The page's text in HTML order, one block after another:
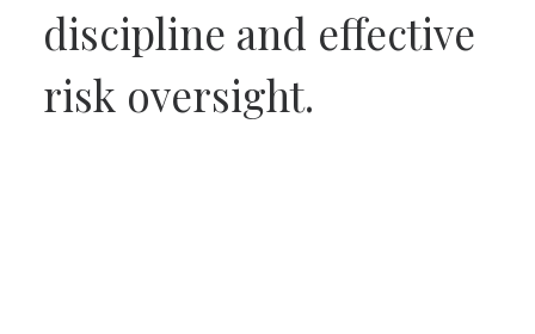
discipline and effective
risk oversight.